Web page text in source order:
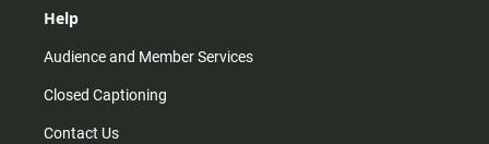
Help
Audience and Member Services
Closed Captioning
Contact Us